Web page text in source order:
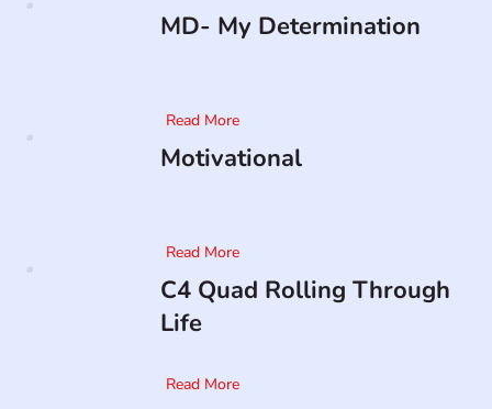
MD- My Determination
Read More
Motivational
Read More
C4 Quad Rolling Through
Life
Read More